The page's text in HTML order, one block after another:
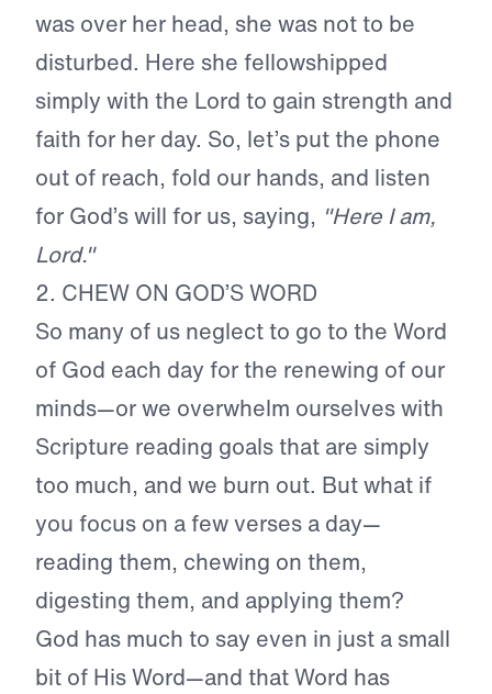
was over her head, she was not to be
disturbed. Here she fellowshipped
simply with the Lord to gain strength and
faith for her day. So, let’s put the phone
out of reach, fold our hands, and listen
for God’s will for us, saying, "Here I am,
Lord."
2. CHEW ON GOD’S WORD
So many of us neglect to go to the Word
of God each day for the renewing of our
minds—or we overwhelm ourselves with
Scripture reading goals that are simply
too much, and we burn out. But what if
you focus on a few verses a day—
reading them, chewing on them,
digesting them, and applying them?
God has much to say even in just a small
bit of His Word—and that Word has